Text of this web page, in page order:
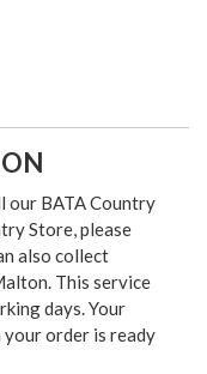
our BATA Country
Store, please
also collect
This service
days. Your
order is ready